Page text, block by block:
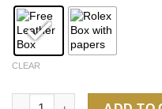
CLEAR
Rolex Daytona Green Dial